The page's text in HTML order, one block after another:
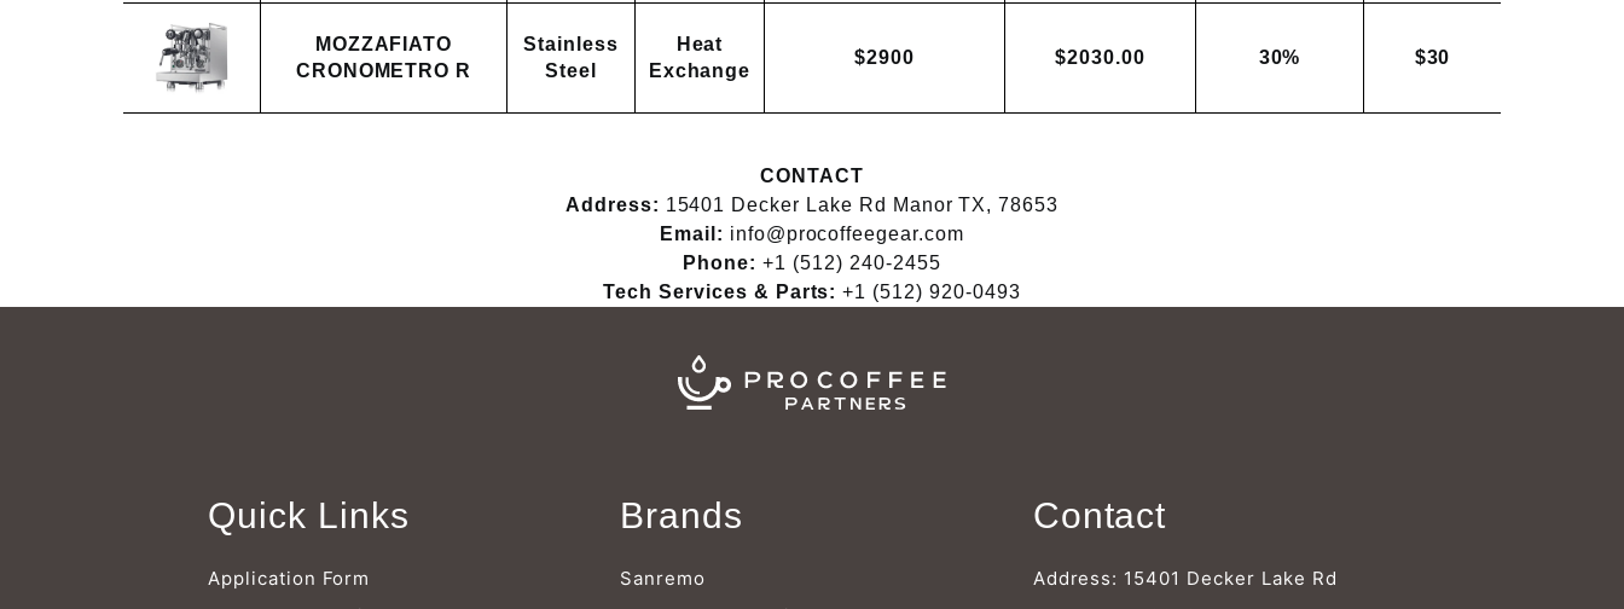
MOZZAFIATO
CRONOMETRO R
Stainless
Steel
Heat
Exchange
$2900 $2030.00 30% $30
CONTACT
Address: 15401 Decker Lake Rd Manor TX, 78653
Email: info@procoffeegear.com
Phone: +1 (512) 240-2455
Tech Services & Parts: +1 (512) 920-0493
Quick Links
Application Form
Brands
Sanremo
Contact
Address: 15401 Decker Lake Rd